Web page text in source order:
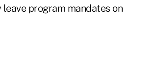
leave program mandates on